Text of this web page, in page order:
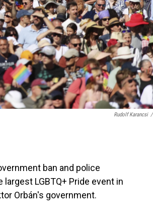
Rudolf Karancsi /
ban and police
LGBTQ+ Pride event in
Orbán's government.